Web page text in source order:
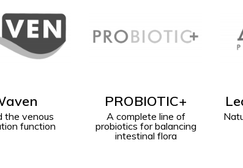
line of
for balancing
Ledum Palustre
Natural Repellent Action